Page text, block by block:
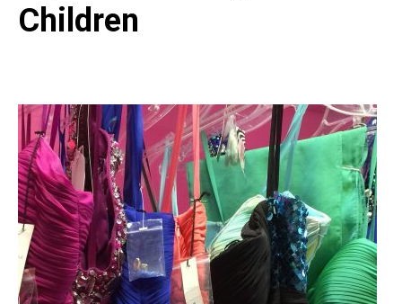
Children